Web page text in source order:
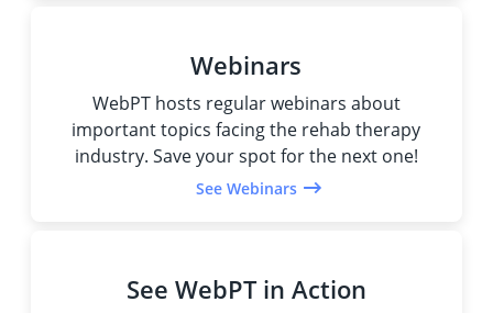
Webinars
WebPT hosts regular webinars about
important topics facing the rehab therapy
industry. Save your spot for the next one!
See Webinars
See WebPT in Action